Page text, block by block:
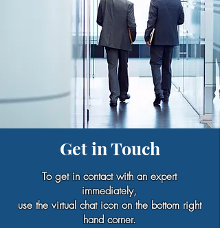
Get in Touch
To get in contact with an expert
immediately,
use the virtual chat icon on the bottom right
hand corner.